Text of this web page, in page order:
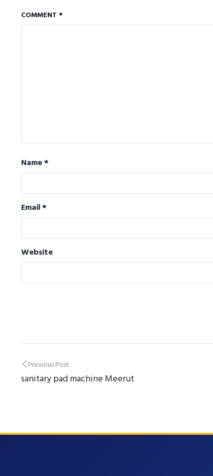
COMMENT *
Name*
Email*
Website
Post
navigation
Previous Post
sanitary pad machine Meerut